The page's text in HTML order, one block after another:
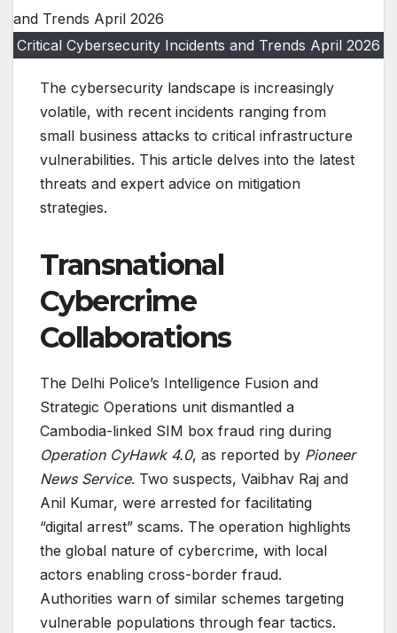
Critical Cybersecurity Incidents and Trends April 2026
The cybersecurity landscape is increasingly
volatile, with recent incidents ranging from
small business attacks to critical infrastructure
vulnerabilities. This article delves into the latest
threats and expert advice on mitigation
strategies.
Transnational
Cybercrime
Collaborations
The Delhi Police’s Intelligence Fusion and
Strategic Operations unit dismantled a
Cambodia-linked SIM box fraud ring during
Operation CyHawk 4.0, as reported by Pioneer
News Service. Two suspects, Vaibhav Raj and
Anil Kumar, were arrested for facilitating
“digital arrest” scams. The operation highlights
the global nature of cybercrime, with local
actors enabling cross-border fraud.
Authorities warn of similar schemes targeting
vulnerable populations through fear tactics.